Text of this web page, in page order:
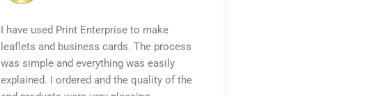
I have used Print Enterprise to make
leaflets and business cards. The process
was simple and everything was easily
explained. I ordered and the quality of the